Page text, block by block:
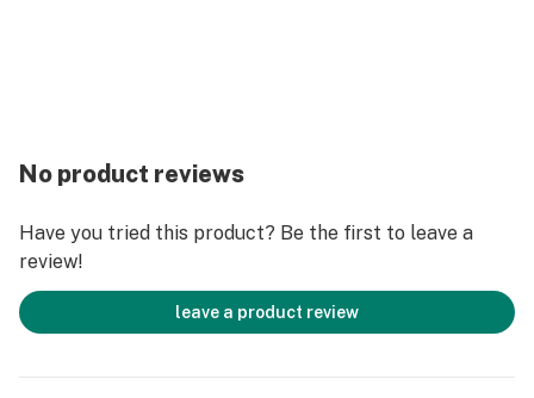
it with Alien Fritter. This bud packs a sweet and fruity
sour apple flavor with hints of nutty doughiness and
sour citrusy overtone accented by tangy apple and
sugary fruits. The high will hit you quickly after your
final exhale, beginning with a cerebral effect before
taking on your entire body.
No product reviews
Have you tried this product? Be the first to leave a
review!
leave a product review